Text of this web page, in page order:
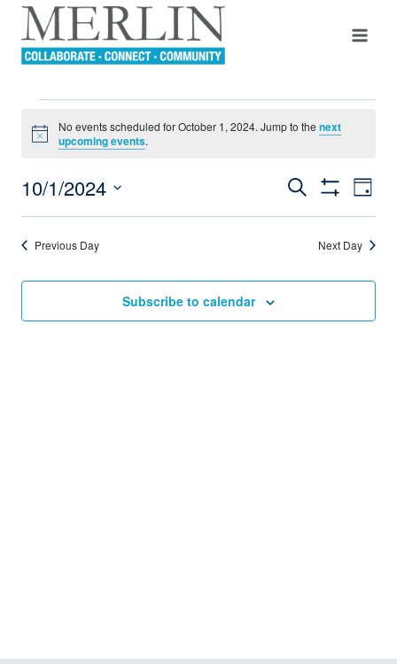
Skip
content
EVENTS
OCTOBER
1,
2024
Notice
No events scheduled for October 1, 2024. Jump to the next
upcoming events.
Events
Search
Views
Navigation
Search
Filters
Day
10/1/2024
Previous Day Next Day
Subscribe to calendar